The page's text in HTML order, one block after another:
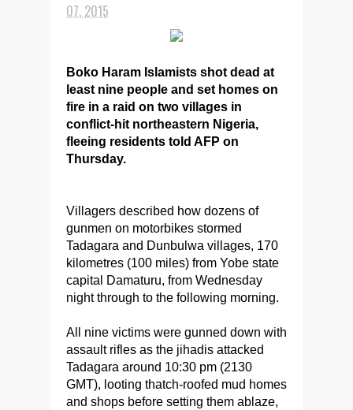
07, 2015
Boko Haram Islamists shot dead at
least nine people and set homes on
fire in a raid on two villages in
conflict-hit northeastern Nigeria,
fleeing residents told AFP on
Thursday.
Villagers described how dozens of
gunmen on motorbikes stormed
Tadagara and Dunbulwa villages, 170
kilometres (100 miles) from Yobe state
capital Damaturu, from Wednesday
night through to the following morning.
All nine victims were gunned down with
assault rifles as the jihadis attacked
Tadagara around 10:30 pm (2130
GMT), looting thatch-roofed mud homes
and shops before setting them ablaze,